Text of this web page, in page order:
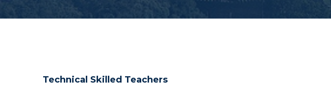
Technical Skilled Teachers